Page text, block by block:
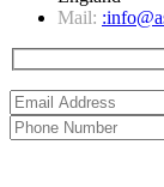
Mail: